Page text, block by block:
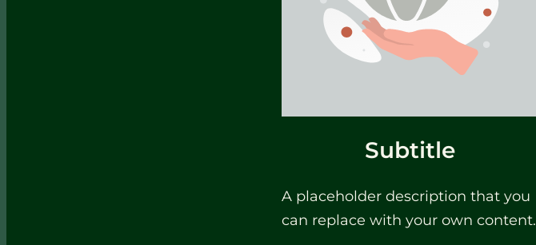
Subtitle
A placeholder description that you
can replace with your own content.